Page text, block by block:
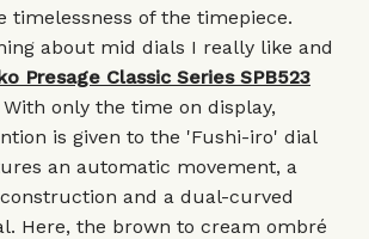
timelessness of the timepiece.
about mid dials I really like and
Presage Classic Series SPB523
only the time on display,
is given to the 'Fushi-iro' dial
an automatic movement, a
and a dual-curved
Here, the brown to cream ombré